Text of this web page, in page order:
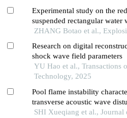
Experimental study on the
suspended rectangular water
shock waves
ZHANG Botao et al.,
Research on digital
shock wave field parameters
YU Hao et al., Transactions
Technology, 2025
Pool flame instability
transverse acoustic wave
SHI Xueqiang et al., Journal